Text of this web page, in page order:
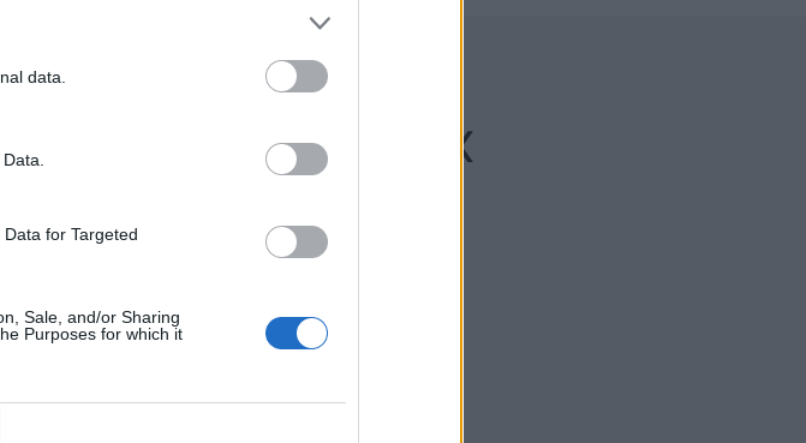
data.
for Targeted
Sale, and/or Sharing
Purposes for which it
en Elche/Elx